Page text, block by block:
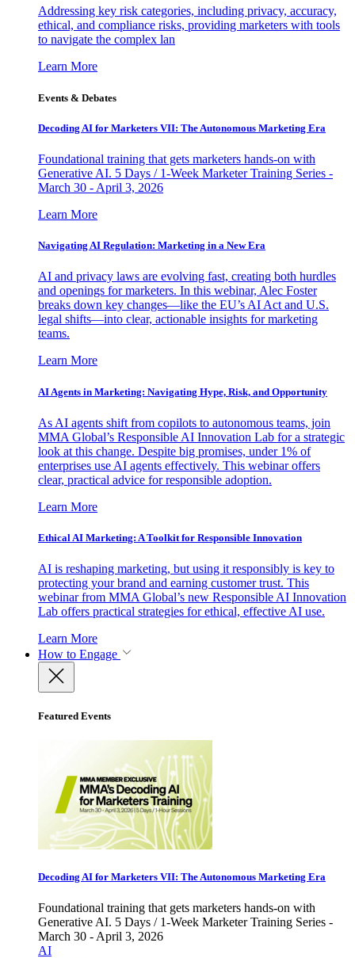
Addressing key risk categories, including privacy, accuracy,
ethical, and compliance risks, providing marketers with tools
to navigate the complex lan
Learn More
Events & Debates
Decoding AI for Marketers VII: The Autonomous Marketing Era
Foundational training that gets marketers hands-on with
Generative AI. 5 Days / 1-Week Marketer Training Series -
March 30 - April 3, 2026
Learn More
Navigating AI Regulation: Marketing in a New Era
AI and privacy laws are evolving fast, creating both hurdles
and openings for marketers. In this webinar, Alec Foster
breaks down key changes—like the EU’s AI Act and U.S.
legal shifts—into clear, actionable insights for marketing
teams.
Learn More
AI Agents in Marketing: Navigating Hype, Risk, and Opportunity
As AI agents shift from copilots to autonomous teams, join
MMA Global’s Responsible AI Innovation Lab for a strategic
look at this change. Despite big promises, under 1% of
enterprises use AI agents effectively. This webinar offers
clear, practical advice for responsible adoption.
Learn More
Ethical AI Marketing: A Toolkit for Responsible Innovation
AI is reshaping marketing, but using it responsibly is key to
protecting your brand and earning customer trust. This
webinar from MMA Global’s new Responsible AI Innovation
Lab offers practical strategies for ethical, effective AI use.
Learn More
How to Engage
Featured Events
Decoding AI for Marketers VII: The Autonomous Marketing Era
Foundational training that gets marketers hands-on with
Generative AI. 5 Days / 1-Week Marketer Training Series -
March 30 - April 3, 2026
AI